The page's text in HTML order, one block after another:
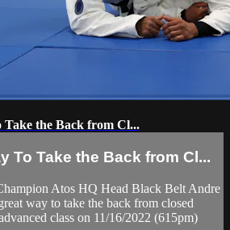
Take the Back from Cl...
To Take the Back from Cl...
Atos HQ Head Black Belt Andre
way to take the back from closed
class on 11/16/2022 (615pm)